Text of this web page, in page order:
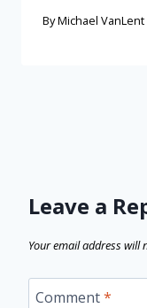
ByMichael VanLent
Leave a
Your email address will
Comment*